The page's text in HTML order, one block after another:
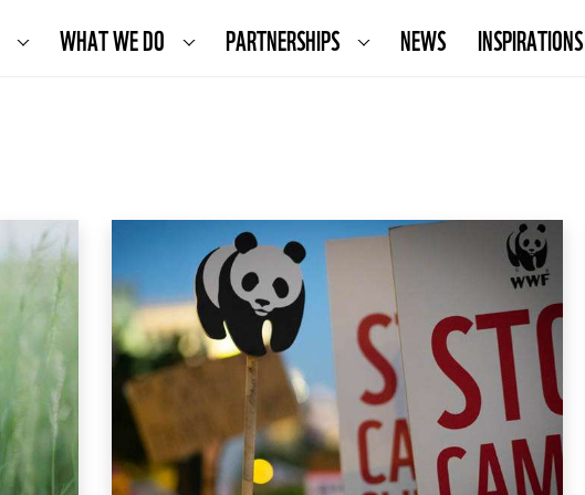
WHAT WE DO PARTNERSHIPS NEWS INSPIRATIONS